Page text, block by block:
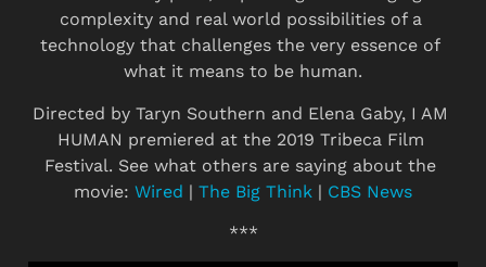
complexity and real world possibilities of a
technology that challenges the very essence of
what it means to be human.
Directed by Taryn Southern and Elena Gaby, I AM
HUMAN premiered at the 2019 Tribeca Film
Festival. See what others are saying about the
movie: Wired | The Big Think | CBS News
***